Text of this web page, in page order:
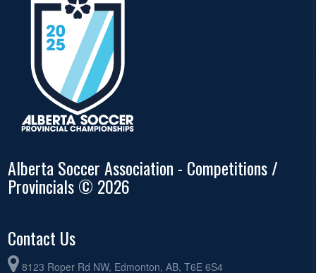
Alberta Soccer Association - Competitions /
Provincials © 2026
Contact Us
8123 Roper Rd NW, Edmonton, AB, T6E 6S4